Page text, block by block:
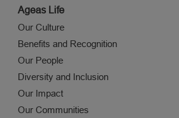
Ageas Life
Our Culture
Benefits and Recognition
Our People
Diversity and Inclusion
Our Impact
Our Communities